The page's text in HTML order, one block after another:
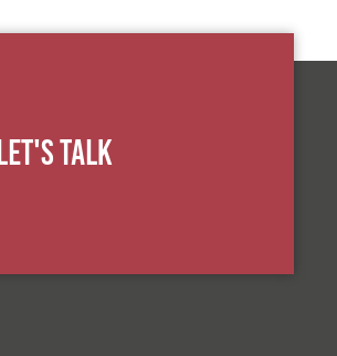
Let's Talk